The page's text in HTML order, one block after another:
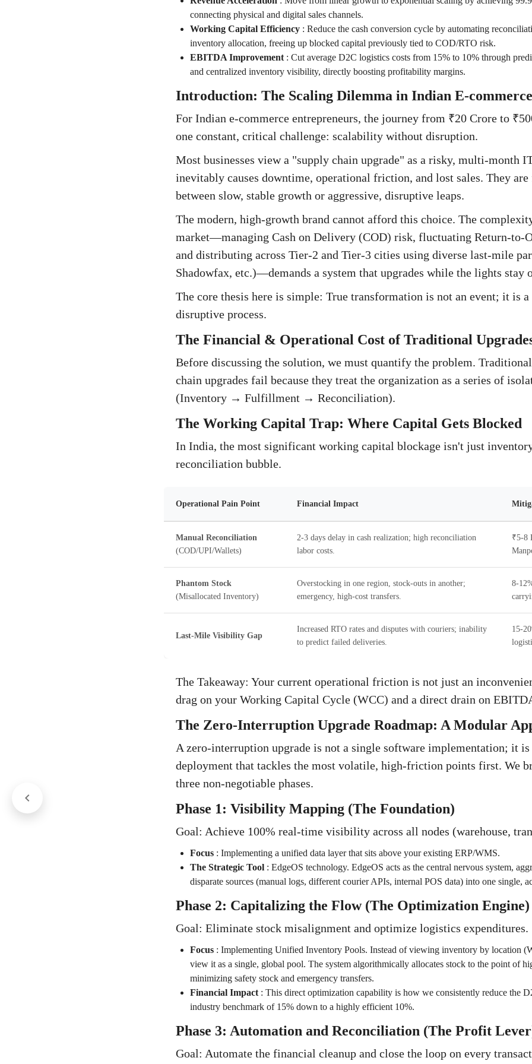
connecting physical and digital sales channels.
Working Capital Efficiency: Reduce the cash conversion cycle by automating
inventory allocation, freeing up blocked capital previously tied to COD/RTO risk.
EBITDA Improvement: Cut average D2C logistics costs from 15% to 10% through
and centralized inventory visibility, directly boosting profitability margins.
Introduction: The Scaling Dilemma in Indian E-commerce
For Indian e-commerce entrepreneurs, the journey from ₹20 Crore to
one constant, critical challenge: scalability without disruption.
Most businesses view a "supply chain upgrade" as a risky, multi-month
inevitably causes downtime, operational friction, and lost sales. They are
between slow, stable growth or aggressive, disruptive leaps.
The modern, high-growth brand cannot afford this choice. The
market—managing Cash on Delivery (COD) risk, fluctuating Return-to-
and distributing across Tier-2 and Tier-3 cities using diverse last-mile
Shadowfax, etc.)—demands a system that upgrades while the lights stay
The core thesis here is simple: True transformation is not an event; it is
disruptive process.
The Financial & Operational Cost of Traditional
Before discussing the solution, we must quantify the problem.
chain upgrades fail because they treat the organization as a series of
(Inventory → Fulfillment → Reconciliation).
The Working Capital Trap: Where Capital Gets Blocked
In India, the most significant working capital blockage isn't just
reconciliation bubble.
Operational Pain Point Financial Impact
Manual Reconciliation
(COD/UPI/Wallets)
2-3 days delay in cash realization; high reconciliation
labor costs.
₹5-8
Phantom Stock
(Misallocated Inventory)
Overstocking in one region, stock-outs in another;
emergency, high-cost transfers.
8-
Last-Mile Visibility Gap
Increased RTO rates and disputes with couriers; inability
to predict failed deliveries.
15-
The Takeaway: Your current operational friction is not just an
drag on your Working Capital Cycle (WCC) and a direct drain on
The Zero-Interruption Upgrade Roadmap: A Modular
A zero-interruption upgrade is not a single software implementation; it
deployment that tackles the most volatile, high-friction points first. We
three non-negotiable phases.
Phase 1: Visibility Mapping (The Foundation)
Goal: Achieve 100% real-time visibility across all nodes (warehouse,
Focus: Implementing a unified data layer that sits above your existing ERP/WMS.
The Strategic Tool: EdgeOS technology. EdgeOS acts as the central nervous system,
disparate sources (manual logs, different courier APIs, internal POS data) into one single,
Phase 2: Capitalizing the Flow (The Optimization Engine)
Goal: Eliminate stock misalignment and optimize logistics expenditures.
Focus: Implementing Unified Inventory Pools. Instead of viewing inventory by location
view it as a single, global pool. The system algorithmically allocates stock to the point of
minimizing safety stock and emergency transfers.
Financial Impact: This direct optimization capability is how we consistently reduce the
industry benchmark of 15% down to a highly efficient 10%.
Phase 3: Automation and Reconciliation (The Profit
Goal: Automate the financial cleanup and close the loop on every